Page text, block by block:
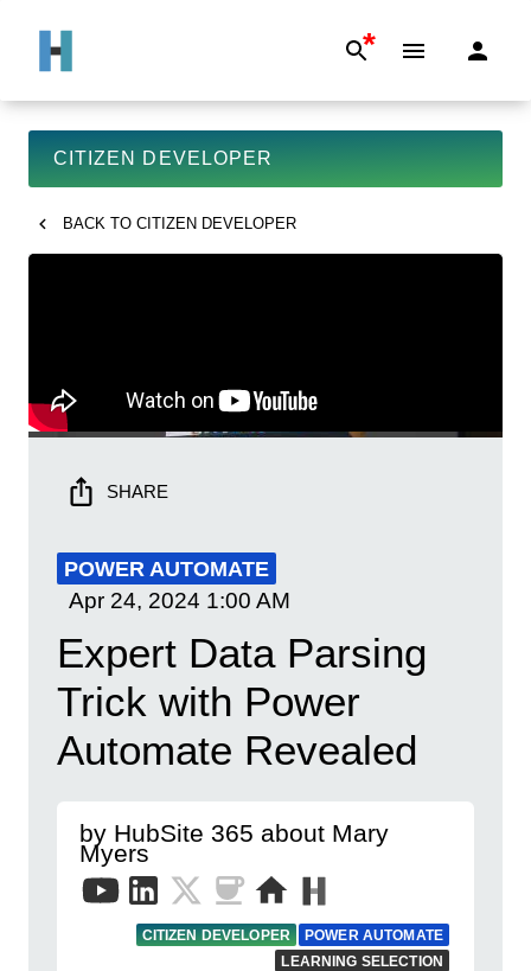
*
CITIZEN DEVELOPER
BACK TO CITIZEN DEVELOPER
SHARE
POWER AUTOMATE
Apr 24, 2024 1:00 AM
Expert Data Parsing
Trick with Power
Automate Revealed
by HubSite 365 about Mary
Myers
CITIZEN DEVELOPER
POWER AUTOMATE
LEARNING SELECTION